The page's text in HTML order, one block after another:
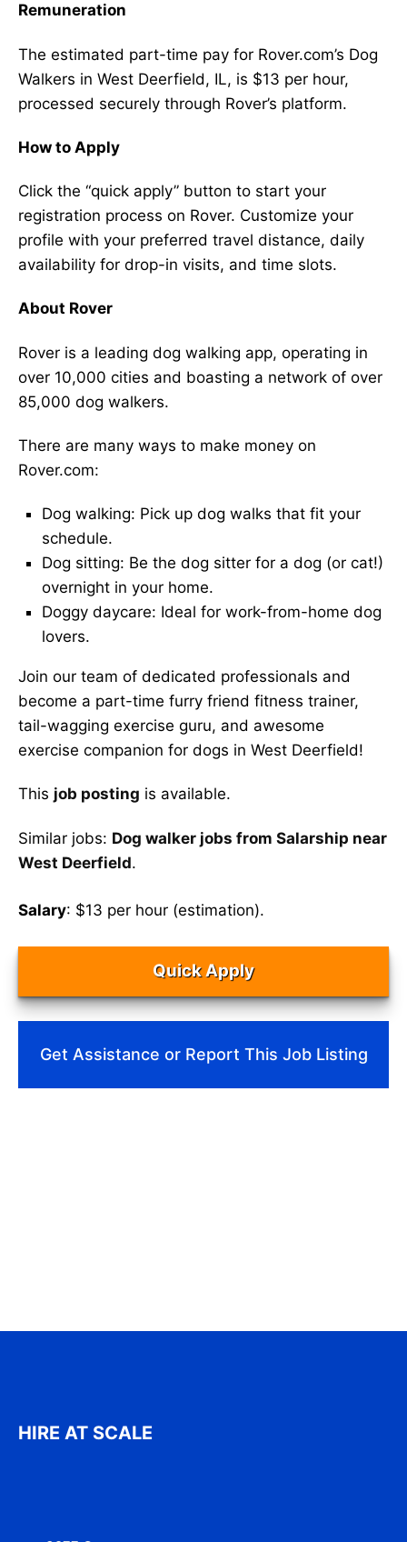
Remuneration
The estimated part-time pay for Rover.com’s Dog
Walkers in West Deerfield, IL, is $13 per hour,
processed securely through Rover’s platform.
How to Apply
Click the “quick apply” button to start your
registration process on Rover. Customize your
profile with your preferred travel distance, daily
availability for drop-in visits, and time slots.
About Rover
Rover is a leading dog walking app, operating in
over 10,000 cities and boasting a network of over
85,000 dog walkers.
There are many ways to make money on
Rover.com:
Dog walking: Pick up dog walks that fit your
schedule.
Dog sitting: Be the dog sitter for a dog (or cat!)
overnight in your home.
Doggy daycare: Ideal for work-from-home dog
lovers.
Join our team of dedicated professionals and
become a part-time furry friend fitness trainer,
tail-wagging exercise guru, and awesome
exercise companion for dogs in West Deerfield!
This job posting is available.
Similar jobs: Dog walker jobs from Salarship near
West Deerfield.
Salary: $13 per hour (estimation).
Quick Apply
Get Assistance or Report This Job Listing
HIRE AT SCALE